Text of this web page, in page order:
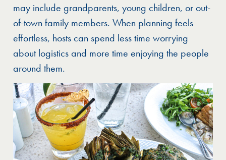
may include grandparents, young children, or out-
of-town family members. When planning feels
effortless, hosts can spend less time worrying
about logistics and more time enjoying the people
around them.